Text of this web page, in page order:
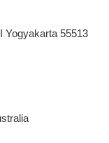
Yogyakarta 55513